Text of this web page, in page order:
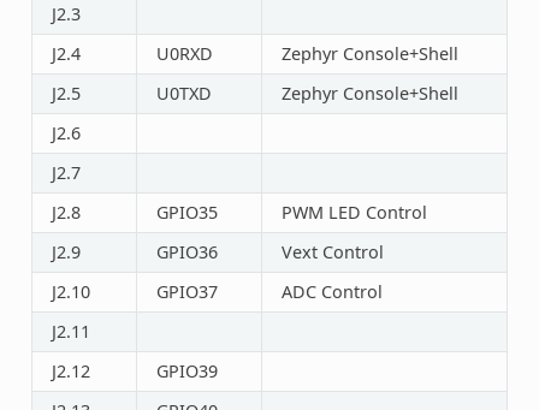
J2.3
J2.4
U0RXD
Zephyr Console+Shell
J2.5
U0TXD
Zephyr Console+Shell
J2.6
J2.7
J2.8
GPIO35
PWM LED Control
J2.9
GPIO36
Vext Control
J2.10
GPIO37
ADC Control
J2.11
J2.12
GPIO39